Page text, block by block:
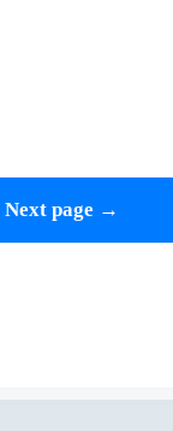
Next page →